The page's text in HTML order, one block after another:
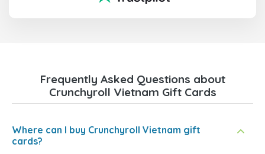
Frequently Asked Questions about
Crunchyroll Vietnam Gift Cards
Where can I buy Crunchyroll Vietnam gift
cards?